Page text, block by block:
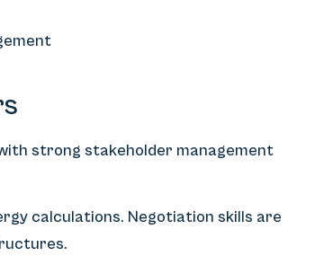
strong stakeholder management
calculations. Negotiation skills are